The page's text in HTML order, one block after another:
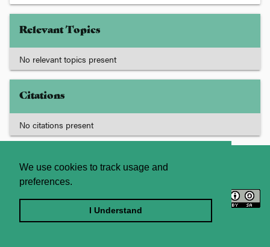
We use cookies to track usage and
preferences.
I Understand
Relevant Topics
No relevant topics present
Citations
No citations present
About
Contact Us
Licence
Terms and Conditions